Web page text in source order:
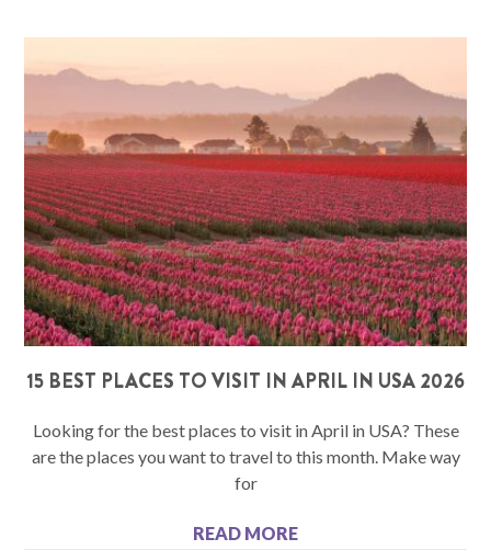
15 BEST PLACES TO VISIT IN APRIL IN USA 2026
Looking for the best places to visit in April in USA? These
are the places you want to travel to this month. Make way
for
READ MORE